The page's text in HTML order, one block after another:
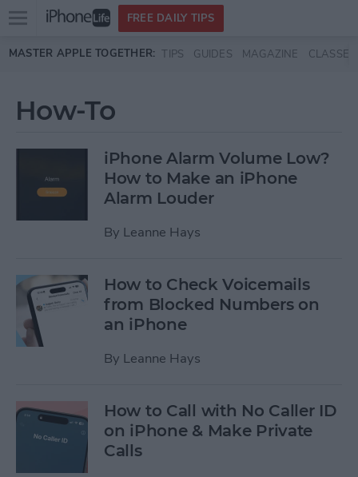
Skip to main content
Open
menu
FREE DAILY TIPS
MASTER APPLE TOGETHER: TIPS GUIDES MAGAZINE CLASSES
How-To
iPhone Alarm Volume Low?
How to Make an iPhone
Alarm Louder
By Leanne Hays
How to Check Voicemails
from Blocked Numbers on
an iPhone
By Leanne Hays
How to Call with No Caller ID
on iPhone & Make Private
Calls